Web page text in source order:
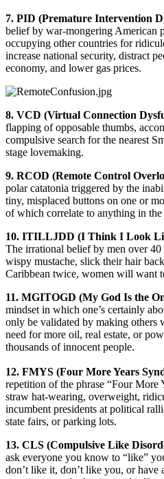
7. PID (Premature Intervention
belief by war-mongering American
occupying other countries for
increase national security, distract
economy, and lower gas prices.
8. VCD (Virtual Connection
flapping of opposable thumbs,
compulsive search for the nearest
stage lovemaking.
9. RCOD (Remote Control
polar catatonia triggered by the
tiny, misplaced buttons on one or
of which correlate to anything in
10. ITILLJDD (I Think I Look
The irrational belief by men over 40
wispy mustache, slick their hair
Caribbean twice, women will want
11. MGITOGD (My God Is the
mindset in which one’s certainly
only be validated by making others
need for more oil, real estate, or
thousands of innocent people.
12. FMYS (Four More Years
repetition of the phrase “Four More
straw hat-wearing, overweight,
incumbent presidents at political
state fairs, or parking lots.
13. CLS (Compulsive Like
ask everyone you know to “like”
don’t like it, don’t like you, or have